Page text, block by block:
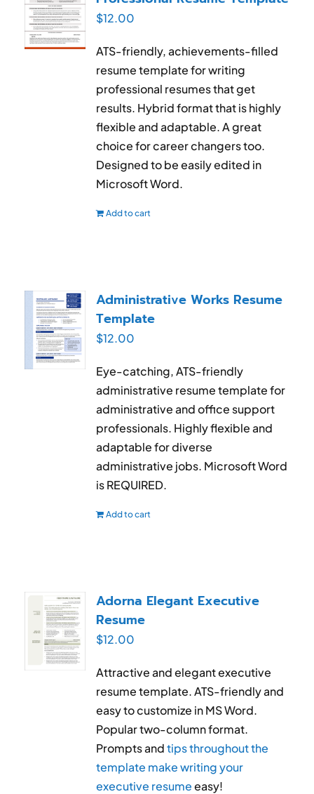
$12.00
ATS-friendly, achievements-filled
resume template for writing
professional resumes that get
results. Hybrid format that is highly
flexible and adaptable. A great
choice for career changers too.
Designed to be easily edited in
Microsoft Word.
Add to cart
Administrative Works Resume
Template
$12.00
Eye-catching, ATS-friendly
administrative resume template for
administrative and office support
professionals. Highly flexible and
adaptable for diverse
administrative jobs. Microsoft Word
is REQUIRED.
Add to cart
Adorna Elegant Executive
Resume
$12.00
Attractive and elegant executive
resume template. ATS-friendly and
easy to customize in MS Word.
Popular two-column format.
Prompts andtips throughout the
template make writing your
executive resumeeasy!